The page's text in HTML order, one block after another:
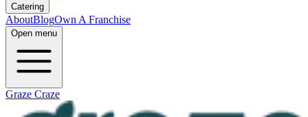
Catering
AboutBlogOwn A Franchise
Open menu
Graze Craze